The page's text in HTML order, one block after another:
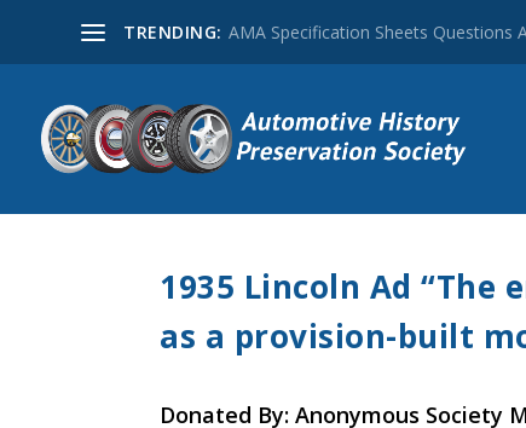
TRENDING: AMA Specification Sheets Questions
1935 Lincoln Ad “The
as a provision-built
Donated By: Anonymous Society